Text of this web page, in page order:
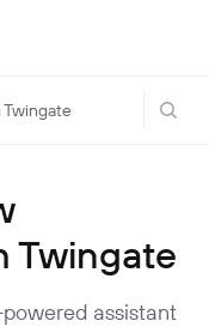
Twingate
assistant